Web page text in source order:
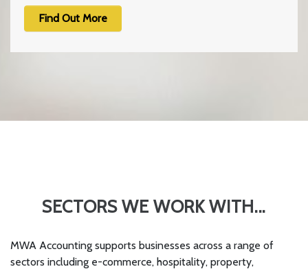
Find Out More
SECTORS WE WORK WITH...
MWA Accounting supports businesses across a range of
sectors including e-commerce, hospitality, property,